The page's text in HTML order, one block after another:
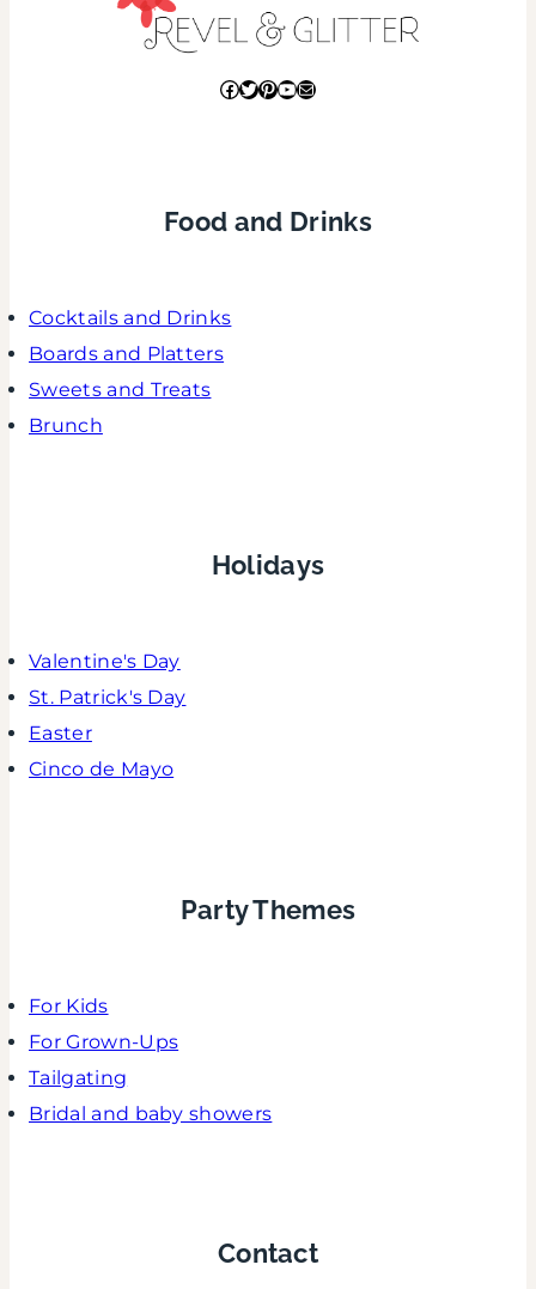
Facebook
Twitter
Pinterest
YouTube
Mail
Food and Drinks
Cocktails and Drinks
Boards and Platters
Sweets and Treats
Brunch
Holidays
Valentine's Day
St. Patrick's Day
Easter
Cinco de Mayo
Party Themes
For Kids
For Grown-Ups
Tailgating
Bridal and baby showers
Contact